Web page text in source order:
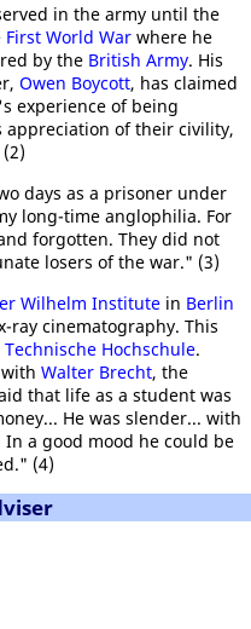
in the army until the
First World War where he
by the British Army. His
Owen Boycott, has claimed
experience of being
of their civility,
days as a prisoner under
long-time anglophilia. For
forgotten. They did not
losers of the war." (3)
Wilhelm Institute in Berlin
ray cinematography. This
Technische Hochschule.
Walter Brecht, the
that life as a student was
He was slender... with
a good mood he could be
(4)